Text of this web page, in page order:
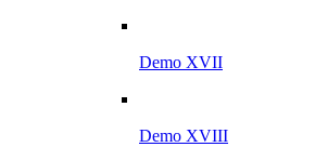
Demo XVII
Demo XVIII